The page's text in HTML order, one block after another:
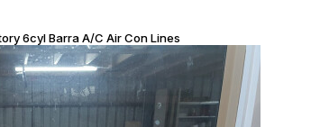
6cyl Barra A/C Air Con Lines